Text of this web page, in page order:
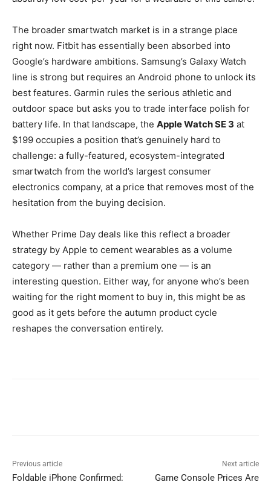
The broader smartwatch market is in a strange place
right now. Fitbit has essentially been absorbed into
Google’s hardware ambitions. Samsung’s Galaxy Watch
line is strong but requires an Android phone to unlock its
best features. Garmin rules the serious athletic and
outdoor space but asks you to trade interface polish for
battery life. In that landscape, the Apple Watch SE 3 at
$199 occupies a position that’s genuinely hard to
challenge: a fully-featured, ecosystem-integrated
smartwatch from the world’s largest consumer
electronics company, at a price that removes most of the
hesitation from the buying decision.
Whether Prime Day deals like this reflect a broader
strategy by Apple to cement wearables as a volume
category — rather than a premium one — is an
interesting question. Either way, for anyone who’s been
waiting for the right moment to buy in, this might be as
good as it gets before the autumn product cycle
reshapes the conversation entirely.
Previous article
Foldable iPhone Confirmed:
Next article
Game Console Prices Are